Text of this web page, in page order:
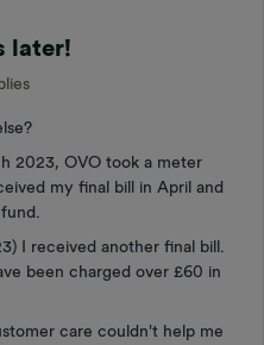
later!
2023, OVO took a meter
my final bill in April and
I received another final bill.
been charged over £60 in
care couldn't help me